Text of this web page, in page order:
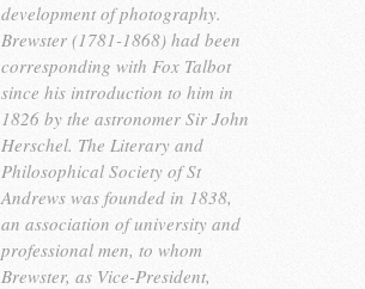
development of photography.
Brewster (1781-1868) had been
corresponding with Fox Talbot
since his introduction to him in
1826 by the astronomer Sir John
Herschel. The Literary and
Philosophical Society of St
Andrews was founded in 1838,
an association of university and
professional men, to whom
Brewster, as Vice-President,